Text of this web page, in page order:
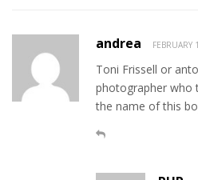
andrea FEBRUARY
Toni Frissell or
photographer who
the name of this